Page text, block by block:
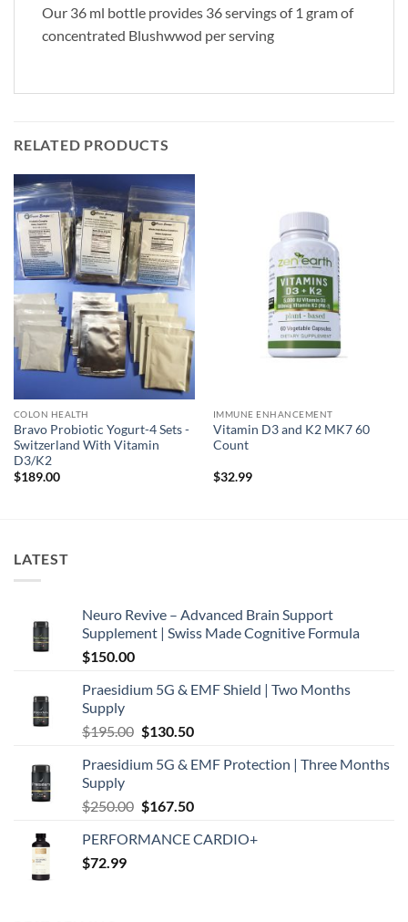
Our 36 ml bottle provides 36 servings of 1 gram of
concentrated Blushwwod per serving
RELATED PRODUCTS
COLON HEALTH
Bravo Probiotic Yogurt-4 Sets -
Switzerland With Vitamin
D3/K2
$189.00
IMMUNE ENHANCEMENT
Vitamin D3 and K2 MK7 60
Count
$32.99
LATEST
Neuro Revive – Advanced Brain Support
Supplement | Swiss Made Cognitive Formula
$150.00
Praesidium 5G & EMF Shield | Two Months
Supply
$195.00 Original
was:
$130.50Current
is:
Praesidium 5G & EMF Protection | Three Months
Supply
$250.00 Original
was:
$167.50Current
is:
PERFORMANCE CARDIO+
$72.99